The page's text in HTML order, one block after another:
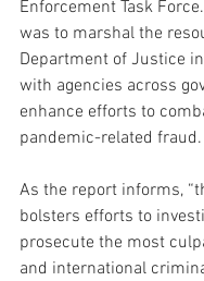
Enforcement Task
was to marshal the
Department of Justice
with agencies across
enhance efforts to
pandemic-related fraud.
As the report informs,
bolsters efforts to
prosecute the most
and international